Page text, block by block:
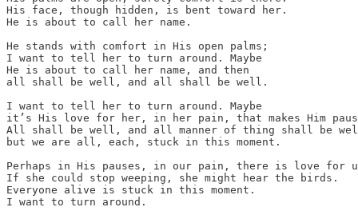
His face, though hidden, is bent toward her.
He is about to call her name.
He stands with comfort in His open palms;
I want to tell her to turn around. Maybe
He is about to call her name, and then
all shall be well, and all shall be well.
I want to tell her to turn around. Maybe
it’s His love for her, in her pain, that makes Him
All shall be well, and all manner of thing shall be
but we are all, each, stuck in this moment.
Perhaps in His pauses, in our pain, there is love for
If she could stop weeping, she might hear the birds.
Everyone alive is stuck in this moment.
I want to turn around.